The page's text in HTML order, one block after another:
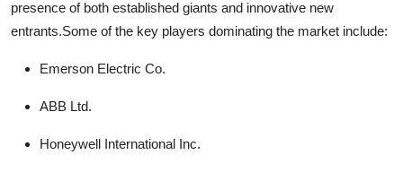
presence of both established giants and innovative new
entrants.Some of the key players dominating the market include:
Emerson Electric Co.
ABB Ltd.
Honeywell International Inc.